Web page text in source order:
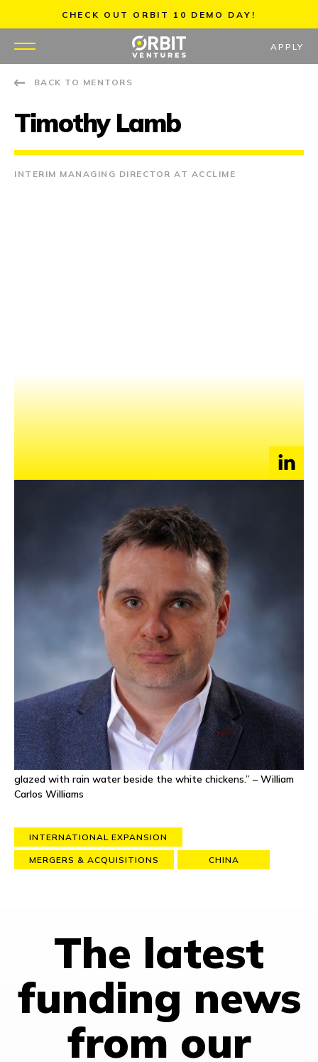
content
CHECK OUT ORBIT 10 DEMO DAY!
PORTFOLIO
PARTNERS
APPLY
APPLY
BACK TO MENTORS
Timothy Lamb
INTERIM MANAGING DIRECTOR AT ACCLIME
with companies of all size with their launch into Asia, with a
specific emphasis on China. He enjoys working with innovative
companies, in particular those in education, and BPO using
recurring/subscription-based delivery platforms.
After working with the JLJ Group for nearly 10 years, Tim
helped sell the business he developed to the Sovereign Group,
where he now leads the China operations. Before that, he
worked with the Princeton Review on launching their
presence in Shanghai. Tim holds an MBA in International
Management from Thunderbird, School of Global Management,
and a BA in Cultural Anthropology from the University of New
Mexico. He has served as the Vice Chair of the Trade &
Distribution Working Group of the European Union Chamber of
Commerce China and as an Adjunct Professor at CIEE,
delivering a course on emerging market entry frameworks and
strategies to US undergraduate students.
Favorite quote: “So much depends upon a red wheel barrow
glazed with rain water beside the white chickens.” – William
Carlos Williams
INTERNATIONAL EXPANSION
MERGERS & ACQUISITIONS CHINA
The latest
funding news
from our